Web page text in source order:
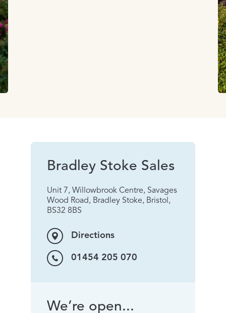
Bradley Stoke Sales
Unit 7, Willowbrook Centre, Savages
Wood Road, Bradley Stoke, Bristol,
BS32 8BS
Directions
01454 205 070
We’re open...